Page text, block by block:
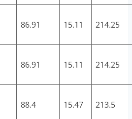
86.91 15.11 214.25
86.91 15.11 214.25
88.4 15.47 213.5